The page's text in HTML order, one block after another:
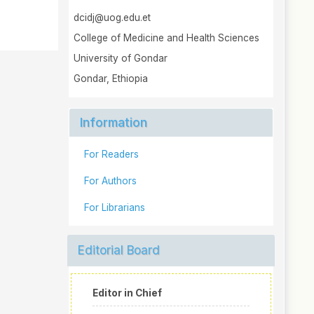
dcidj@uog.edu.et
College of Medicine and Health Sciences
University of Gondar
Gondar, Ethiopia
Information
For Readers
For Authors
For Librarians
Editorial Board
Editor in Chief